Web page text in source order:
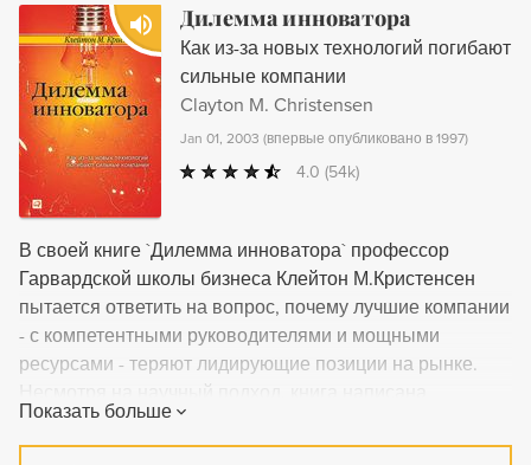
Дилемма инноватора
Как из-за новых технологий погибают
сильные компании
Clayton M. Christensen
Jan 01, 2003 (впервые опубликовано в 1997)
4.0 (54k)
В своей книге `Дилемма инноватора` профессор
Гарвардской школы бизнеса Клейтон М.Кристенсен
пытается ответить на вопрос, почему лучшие компании
- с компетентными руководителями и мощными
ресурсами - теряют лидирующие позиции на рынке.
доступным языком, а поиск ответа оказывается не
менее увлекательным, чем детективное
Показать больше